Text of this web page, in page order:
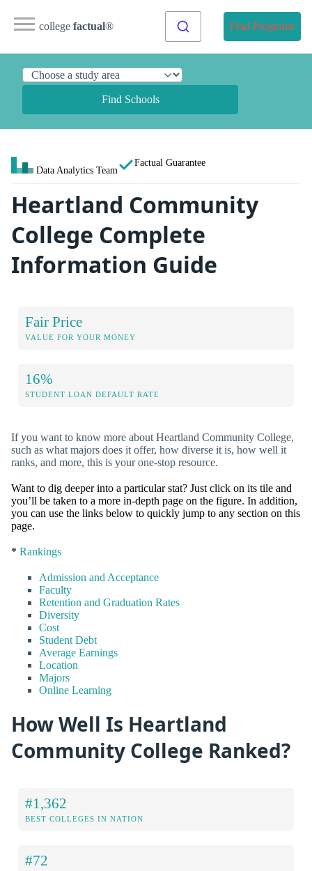
college factual® Find Programs
Find Schools
Data Analytics Team
Factual Guarantee
Heartland Community
College Complete
Information Guide
Fair Price
VALUE FOR YOUR MONEY
16%
STUDENT LOAN DEFAULT RATE
If you want to know more about Heartland Community College,
such as what majors does it offer, how diverse it is, how well it
ranks, and more, this is your one-stop resource.
Want to dig deeper into a particular stat? Just click on its tile and
you’ll be taken to a more in-depth page on the figure. In addition,
you can use the links below to quickly jump to any section on this
page.
* Rankings
Admission and Acceptance
Faculty
Retention and Graduation Rates
Diversity
Cost
Student Debt
Average Earnings
Location
Majors
Online Learning
How Well Is Heartland
Community College Ranked?
#1,362
BEST COLLEGES IN NATION
#72